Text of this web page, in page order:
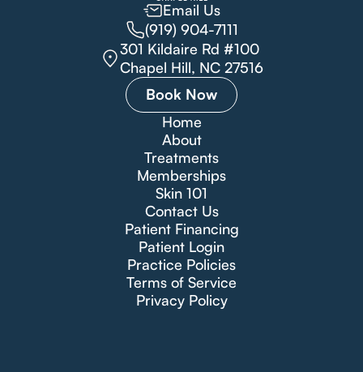
Email Us
(919) 904-7111
301 Kildaire Rd #100
Chapel Hill, NC 27516
Book Now
Home
About
Treatments
Memberships
Skin 101
Contact Us
Patient Financing
Patient Login
Practice Policies
Terms of Service
Privacy Policy